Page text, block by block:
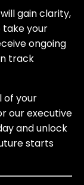
gain clarity,
take your
ongoing
track
of your
our executive
and unlock
starts